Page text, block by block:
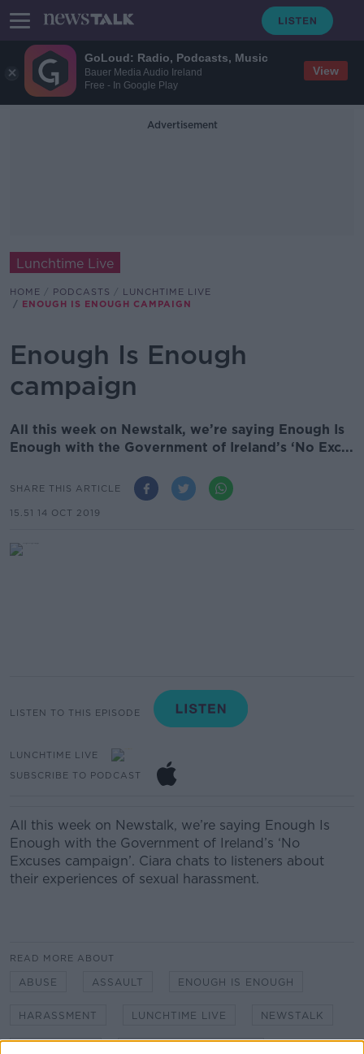
GoLoud: Radio, Podcasts, Music
Bauer Media Audio Ireland
Free - In Google Play
View
Advertisement
Lunchtime Live
HOME PODCASTS
LUNCHTIME LIVE
ENOUGH IS ENOUGH CAMPAIGN
Enough Is Enough
campaign
All this week on Newstalk, we’re saying Enough Is
Enough with the Government of Ireland’s ‘No Exc...
SHARE THIS ARTICLE
15.51 14 OCT 2019
LISTEN TO THIS EPISODE
LUNCHTIME LIVE
SUBSCRIBE TO PODCAST
All this week on Newstalk, we’re saying Enough Is
Enough with the Government of Ireland’s ‘No
Excuses campaign’. Ciara chats to listeners about
their experiences of sexual harassment.
READ MORE ABOUT
ABUSE ASSAULT ENOUGH IS ENOUGH
HARASSMENT LUNCHTIME LIVE NEWSTALK